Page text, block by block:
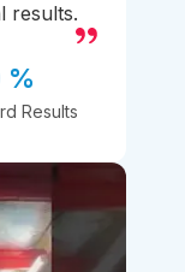
results.
%
Results